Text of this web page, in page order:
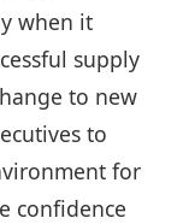
when it
supply
to new
to
for
confidence